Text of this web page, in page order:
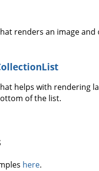
renders an image
helps with rendering
of the list.
here.